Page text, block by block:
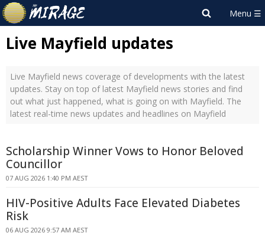
Live Mayfield updates
Live Mayfield news coverage of developments with the latest
updates. Stay on top of latest Mayfield news stories and find
out what just happened, what is going on with Mayfield. The
latest real-time news updates and headlines on Mayfield
Scholarship Winner Vows to Honor Beloved
Councillor
07 AUG 2026 1:40 PM AEST
HIV-Positive Adults Face Elevated Diabetes
Risk
06 AUG 2026 9:57 AM AEST